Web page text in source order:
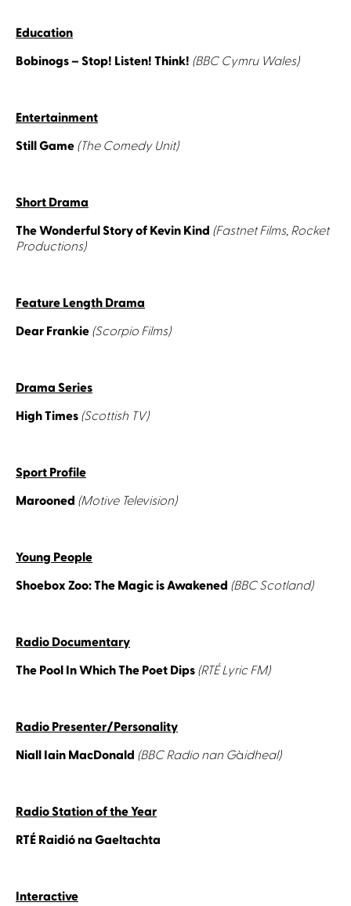
Education
Bobinogs – Stop! Listen! Think! (BBC Cymru Wales)
Entertainment
Still Game (The Comedy Unit)
Short Drama
The Wonderful Story of Kevin Kind (Fastnet Films, Rocket
Productions)
Feature Length Drama
Dear Frankie (Scorpio Films)
Drama Series
High Times (Scottish TV)
Sport Profile
Marooned (Motive Television)
Young People
Shoebox Zoo: The Magic is Awakened (BBC Scotland)
Radio Documentary
The Pool In Which The Poet Dips (RTÉ Lyric FM)
Radio Presenter/Personality
Niall Iain MacDonald (BBC Radio nan Gàidheal)
Radio Station of the Year
RTÉ Raidió na Gaeltachta
Interactive